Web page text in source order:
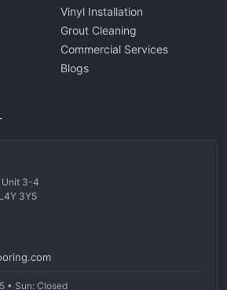
Vinyl Installation
Grout Cleaning
Commercial Services
Blogs
Unit 3-4
3Y5
• Sun: Closed